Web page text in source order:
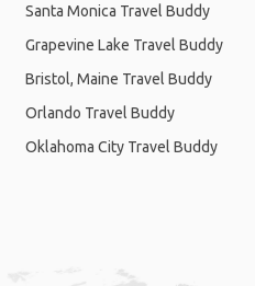
Santa Monica Travel Buddy
Grapevine Lake Travel Buddy
Bristol, Maine Travel Buddy
Orlando Travel Buddy
Oklahoma City Travel Buddy